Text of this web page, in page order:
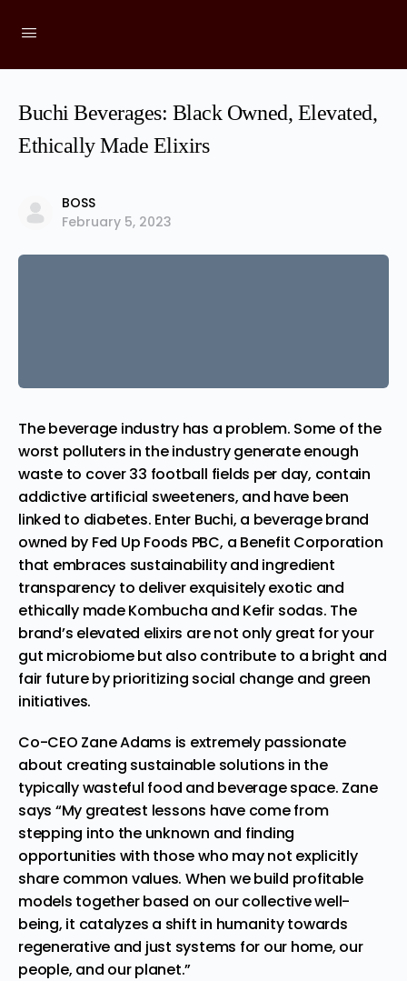
Buchi Beverages: Black Owned, Elevated,
Ethically Made Elixirs
BOSS
February 5, 2023
The beverage industry has a problem. Some of the
worst polluters in the industry generate enough
waste to cover 33 football fields per day, contain
addictive artificial sweeteners, and have been
linked to diabetes. Enter Buchi, a beverage brand
owned by Fed Up Foods PBC, a Benefit Corporation
that embraces sustainability and ingredient
transparency to deliver exquisitely exotic and
ethically made Kombucha and Kefir sodas. The
brand’s elevated elixirs are not only great for your
gut microbiome but also contribute to a bright and
fair future by prioritizing social change and green
initiatives.
Co-CEO Zane Adams is extremely passionate
about creating sustainable solutions in the
typically wasteful food and beverage space. Zane
says “My greatest lessons have come from
stepping into the unknown and finding
opportunities with those who may not explicitly
share common values. When we build profitable
models together based on our collective well-
being, it catalyzes a shift in humanity towards
regenerative and just systems for our home, our
people, and our planet.”